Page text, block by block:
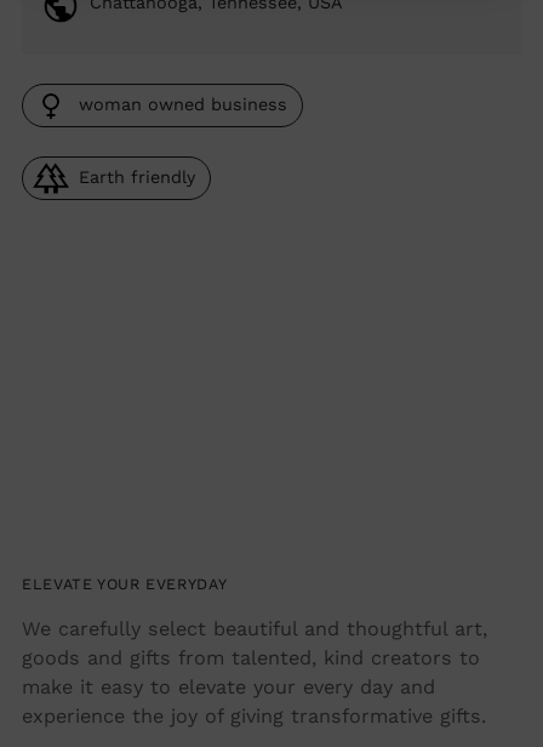
woman owned business
Earth friendly
ELEVATE YOUR EVERYDAY
We carefully select beautiful and thoughtful art,
goods and gifts from talented, kind creators to
make it easy to elevate your every day and
experience the joy of giving transformative gifts.